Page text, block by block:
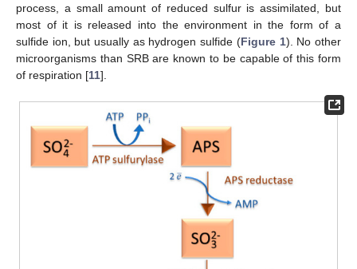
process, a small amount of reduced sulfur is assimilated, but
most of it is released into the environment in the form of a
sulfide ion, but usually as hydrogen sulfide (Figure 1). No other
microorganisms than SRB are known to be capable of this form
of respiration [11].